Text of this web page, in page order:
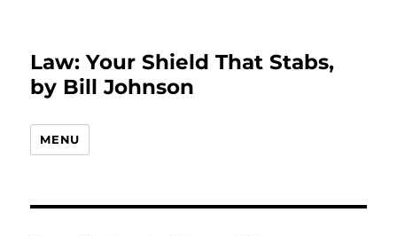
Law: Your Shield That Stabs,
by Bill Johnson
MENU